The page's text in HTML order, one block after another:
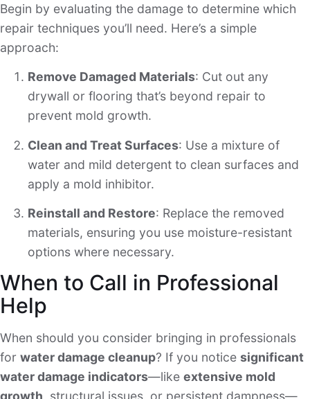
Begin by evaluating the damage to determine which
repair techniques you’ll need. Here’s a simple
approach:
Remove Damaged Materials: Cut out any
drywall or flooring that’s beyond repair to
prevent mold growth.
Clean and Treat Surfaces: Use a mixture of
water and mild detergent to clean surfaces and
apply a mold inhibitor.
Reinstall and Restore: Replace the removed
materials, ensuring you use moisture-resistant
options where necessary.
When to Call in Professional
Help
When should you consider bringing in professionals
for water damage cleanup? If you notice significant
water damage indicators—like extensive mold